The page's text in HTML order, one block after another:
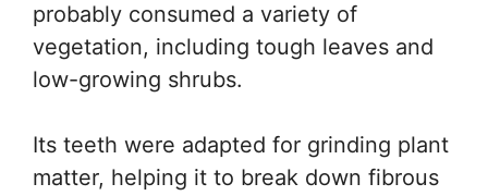
probably consumed a variety of
vegetation, including tough leaves and
low-growing shrubs.
Its teeth were adapted for grinding plant
matter, helping it to break down fibrous